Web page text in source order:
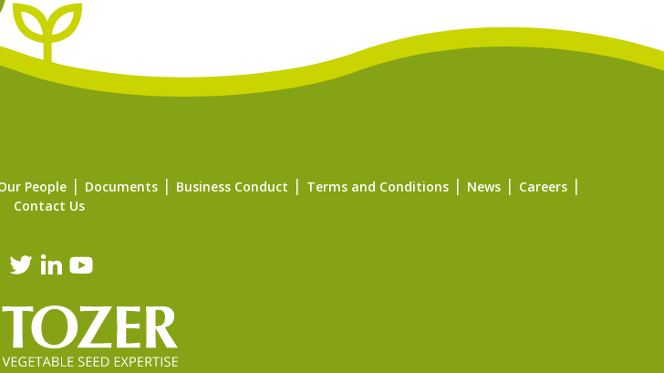
People Documents Business Conduct Terms and Conditions News
Careers
Contact Us